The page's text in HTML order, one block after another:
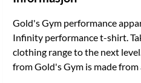
Gold's Gym performance
Infinity performance t-shirt.
clothing range to the next
from Gold's Gym is made from